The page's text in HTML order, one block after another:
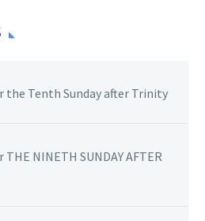
the Tenth Sunday after Trinity
NINETH SUNDAY AFTER